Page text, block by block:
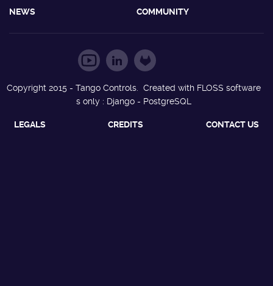
NEWS
COMMUNITY
Copyright 2015 - Tango Controls. Created with FLOSS software
s only : Django - PostgreSQL
LEGALS CREDITS CONTACT US